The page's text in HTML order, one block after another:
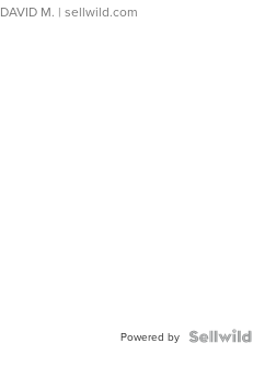
DAVID M. | sellwild.com
Powered by